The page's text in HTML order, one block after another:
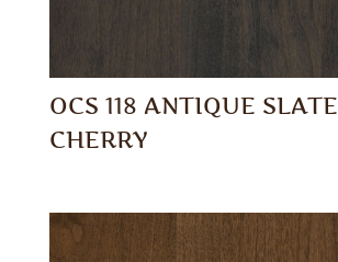
OCS 118 ANTIQUE SLATE
CHERRY